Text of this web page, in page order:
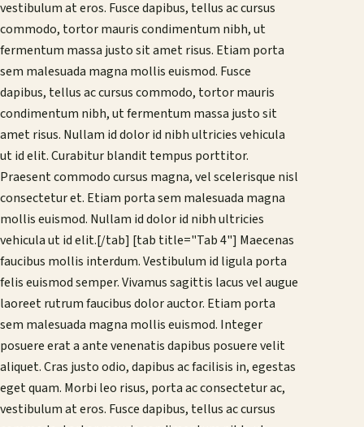
vestibulum at eros. Fusce dapibus, tellus ac cursus
commodo, tortor mauris condimentum nibh, ut
fermentum massa justo sit amet risus. Etiam porta
sem malesuada magna mollis euismod. Fusce
dapibus, tellus ac cursus commodo, tortor mauris
condimentum nibh, ut fermentum massa justo sit
amet risus. Nullam id dolor id nibh ultricies vehicula
ut id elit. Curabitur blandit tempus porttitor.
Praesent commodo cursus magna, vel scelerisque nisl
consectetur et. Etiam porta sem malesuada magna
mollis euismod. Nullam id dolor id nibh ultricies
vehicula ut id elit.[/tab] [tab title="Tab 4"] Maecenas
faucibus mollis interdum. Vestibulum id ligula porta
felis euismod semper. Vivamus sagittis lacus vel augue
laoreet rutrum faucibus dolor auctor. Etiam porta
sem malesuada magna mollis euismod. Integer
posuere erat a ante venenatis dapibus posuere velit
aliquet. Cras justo odio, dapibus ac facilisis in, egestas
eget quam. Morbi leo risus, porta ac consectetur ac,
vestibulum at eros. Fusce dapibus, tellus ac cursus